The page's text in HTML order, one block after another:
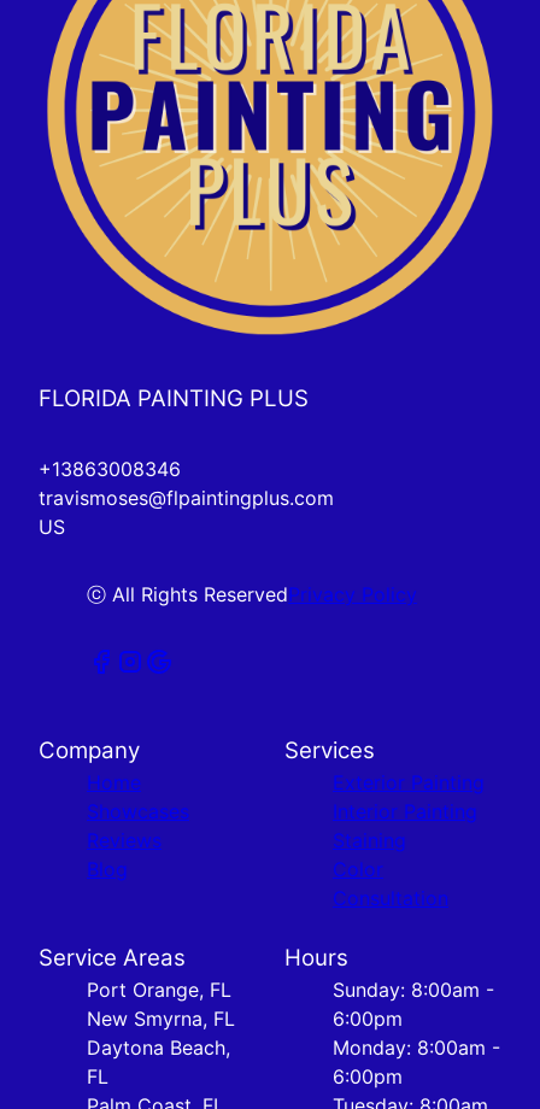
FLORIDA PAINTING PLUS
+13863008346
travismoses@flpaintingplus.com
US
ⓒ All Rights ReservedPrivacy Policy
Company
Home
Showcases
Reviews
Blog
Services
Exterior Painting
Interior Painting
Staining
Color
Consultation
Service Areas
Port Orange, FL
New Smyrna, FL
Daytona Beach,
FL
Hours
Sunday: 8:00am -
6:00pm
Monday: 8:00am -
6:00pm